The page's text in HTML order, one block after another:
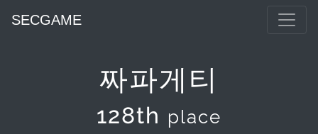
SECGAME
짜파게티
128th place